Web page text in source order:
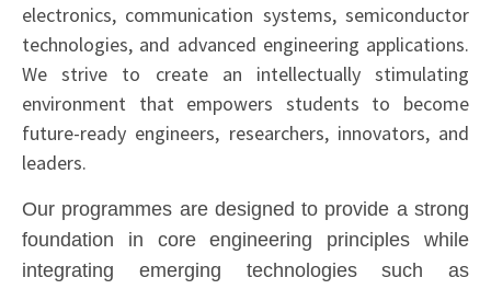
electronics, communication systems, semiconductor
technologies, and advanced engineering applications.
We strive to create an intellectually stimulating
environment that empowers students to become
future-ready engineers, researchers, innovators, and
leaders.
Our programmes are designed to provide a strong
foundation in core engineering principles while
integrating emerging technologies such as